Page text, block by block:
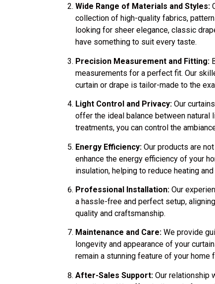
Wide Range of Materials and Styles:
collection of high-quality fabrics,
looking for sheer elegance, classic
have something to suit every taste.
Precision Measurement and Fitting:
measurements for a perfect fit. Our
curtain or drape is tailor-made to the
Light Control and Privacy: Our
offer the ideal balance between natural
treatments, you can control the
Energy Efficiency: Our products are
enhance the energy efficiency of your
insulation, helping to reduce heating
Professional Installation: Our
a hassle-free and perfect setup,
quality and craftsmanship.
Maintenance and Care: We provide
longevity and appearance of your
remain a stunning feature of your home
After-Sales Support: Our relationship